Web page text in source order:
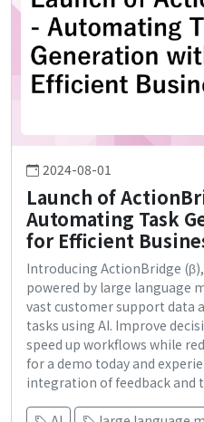
2024-08-01
Launch of
Automating Task
for Efficient
Introducing ActionBridge
powered by large language
vast customer support data
tasks using AI. Improve
speed up workflows while
for a demo today and
integration of feedback and